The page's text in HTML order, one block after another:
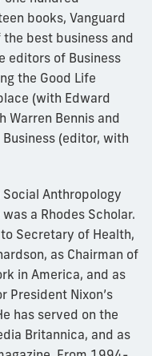
books, Vanguard
the best business and
editors of Business
the Good Life
(with Edward
Warren Bennis and
(editor, with
Social Anthropology
a Rhodes Scholar.
Secretary of Health,
as Chairman of
in America, and as
President Nixon’s
has served on the
Britannica, and as